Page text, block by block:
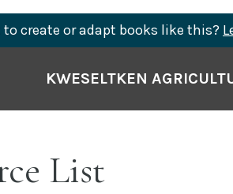
to create or adapt books like this?
KWESELTKEN
List